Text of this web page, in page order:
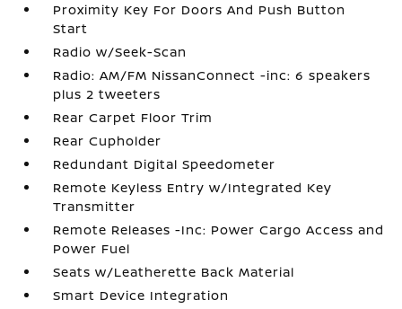
Proximity Key For Doors And Push Button
Start
Radio w/Seek-Scan
Radio: AM/FM NissanConnect -inc: 6 speakers
plus 2 tweeters
Rear Carpet Floor Trim
Rear Cupholder
Redundant Digital Speedometer
Remote Keyless Entry w/Integrated Key
Transmitter
Remote Releases -Inc: Power Cargo Access and
Power Fuel
Seats w/Leatherette Back Material
Smart Device Integration